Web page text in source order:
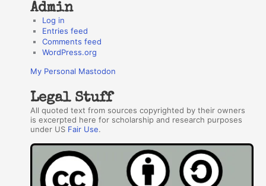
Admin
Log in
Entries feed
Comments feed
WordPress.org
My Personal Mastodon
Legal Stuff
All quoted text from sources copyrighted by their owners
is excerpted here for scholarship and research purposes
under US Fair Use.